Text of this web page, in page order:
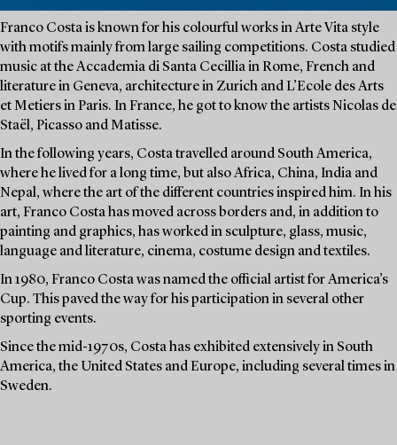
Franco Costa is known for his colourful works in Arte Vita style
with motifs mainly from large sailing competitions. Costa studied
music at the Accademia di Santa Cecillia in Rome, French and
literature in Geneva, architecture in Zurich and L’Ecole des Arts
et Metiers in Paris. In France, he got to know the artists Nicolas de
Staël, Picasso and Matisse.
In the following years, Costa travelled around South America,
where he lived for a long time, but also Africa, China, India and
Nepal, where the art of the different countries inspired him. In his
art, Franco Costa has moved across borders and, in addition to
painting and graphics, has worked in sculpture, glass, music,
language and literature, cinema, costume design and textiles.
In 1980, Franco Costa was named the official artist for America’s
Cup. This paved the way for his participation in several other
sporting events.
Since the mid-1970s, Costa has exhibited extensively in South
America, the United States and Europe, including several times in
Sweden.